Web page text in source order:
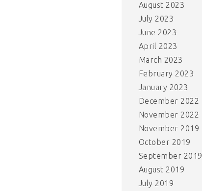
August 2023
July 2023
June 2023
April 2023
March 2023
February 2023
January 2023
December 2022
November 2022
November 2019
October 2019
September 2019
August 2019
July 2019